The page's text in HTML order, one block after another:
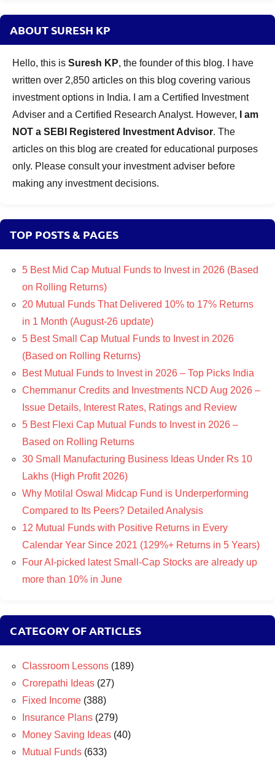
ABOUT SURESH KP
Hello, this is Suresh KP, the founder of this blog. I have
written over 2,850 articles on this blog covering various
investment options in India. I am a Certified Investment
Adviser and a Certified Research Analyst. However,
I am
NOT a SEBI Registered Investment Advisor. The
articles on this blog are created for educational purposes
only. Please consult your investment adviser before
making any investment decisions.
TOP POSTS & PAGES
5 Best Mid Cap Mutual Funds to Invest in 2026 (Based
on Rolling Returns)
20 Mutual Funds That Delivered 10% to 17% Returns
in 1 Month (August-26 update)
5 Best Small Cap Mutual Funds to Invest in 2026
(Based on Rolling Returns)
Best Mutual Funds to Invest in 2026 – Top Picks India
Chemmanur Credits and Investments NCD Aug 2026 –
Issue Details, Interest Rates, Ratings and Review
5 Best Flexi Cap Mutual Funds to Invest in 2026 –
Based on Rolling Returns
30 Small Manufacturing Business Ideas Under Rs 10
Lakhs (High Profit 2026)
Why Motilal Oswal Midcap Fund is Underperforming
Compared to Its Peers? Detailed Analysis
12 Mutual Funds with Positive Returns in Every
Calendar Year Since 2021 (129%+ Returns in 5 Years)
Four AI-picked latest Small-Cap Stocks are already up
more than 10% in June
CATEGORY OF ARTICLES
Classroom Lessons (189)
Crorepathi Ideas (27)
Fixed Income (388)
Insurance Plans (279)
Money Saving Ideas (40)
Mutual Funds (633)